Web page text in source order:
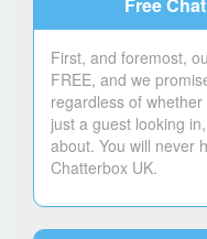
First, and foremost,
FREE, and we
regardless of
just a guest looking
about. You will never
Chatterbox UK.